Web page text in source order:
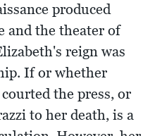
produced
and the theater of
reign was
If or whether
the press, or
to her death, is a